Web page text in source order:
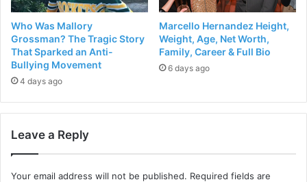
Who Was Mallory
Grossman? The Tragic Story
That Sparked an Anti-
Bullying Movement
4 days ago
Marcello Hernandez Height,
Weight, Age, Net Worth,
Family, Career & Full Bio
6 days ago
Leave a Reply
Your email address will not be published. Required fields are